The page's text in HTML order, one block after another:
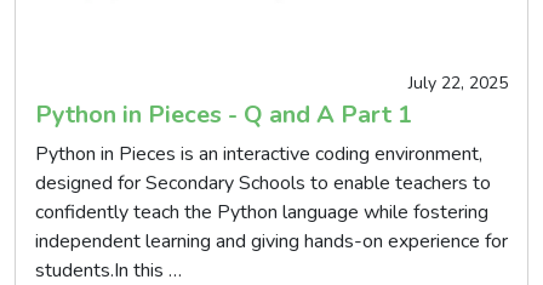
July 22, 2025
Python in Pieces - Q and A Part 1
Python in Pieces is an interactive coding environment,
designed for Secondary Schools to enable teachers to
confidently teach the Python language while fostering
independent learning and giving hands-on experience for
students.In this …